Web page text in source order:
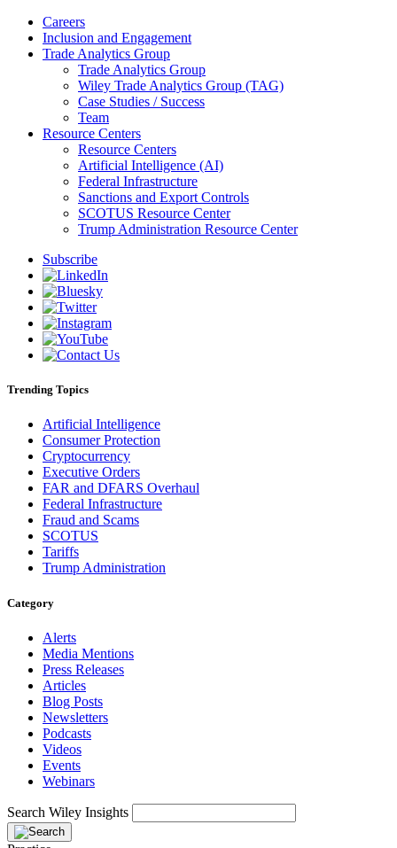
Careers
Inclusion and Engagement
Trade Analytics Group
Trade Analytics Group
Wiley Trade Analytics Group (TAG)
Case Studies / Success
Team
Resource Centers
Resource Centers
Artificial Intelligence (AI)
Federal Infrastructure
Sanctions and Export Controls
SCOTUS Resource Center
Trump Administration Resource Center
Subscribe
Trending Topics
Artificial Intelligence
Consumer Protection
Cryptocurrency
Executive Orders
FAR and DFARS Overhaul
Federal Infrastructure
Fraud and Scams
SCOTUS
Tariffs
Trump Administration
Category
Alerts
Media Mentions
Press Releases
Articles
Blog Posts
Newsletters
Podcasts
Videos
Events
Webinars
Search Wiley Insights